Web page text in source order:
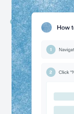
Capture
While you work,
step and
Share with